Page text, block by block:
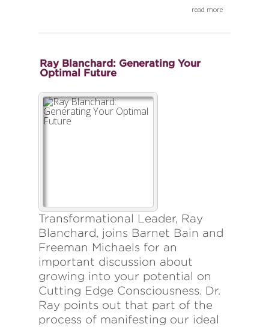
read more
Ray Blanchard: Generating Your
Optimal Future
Transformational Leader, Ray
Blanchard, joins Barnet Bain and
Freeman Michaels for an
important discussion about
growing into your potential on
Cutting Edge Consciousness. Dr.
Ray points out that part of the
process of manifesting our ideal